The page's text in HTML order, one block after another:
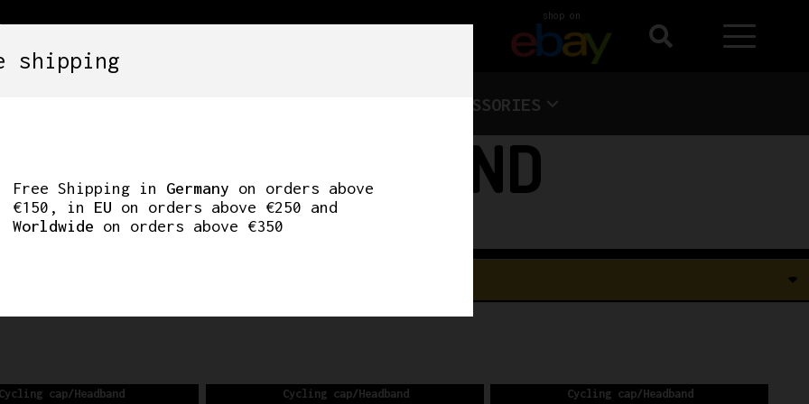
shop on
ACCESSORIES
CAP/HEADBAND
FREE SHIPPING IN GERMANY ON ORDERS ABOVE €150
Cycling cap/Headband Cycling cap/Headband Cycling cap/Headband
shipping
Free Shipping in Germany on orders above
€150, in EU on orders above €250 and
Worldwide on orders above €350